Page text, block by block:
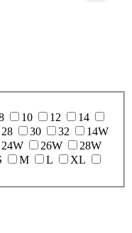
10 12
14
28 30 32
14W
24W 26W
28W
M L
XL